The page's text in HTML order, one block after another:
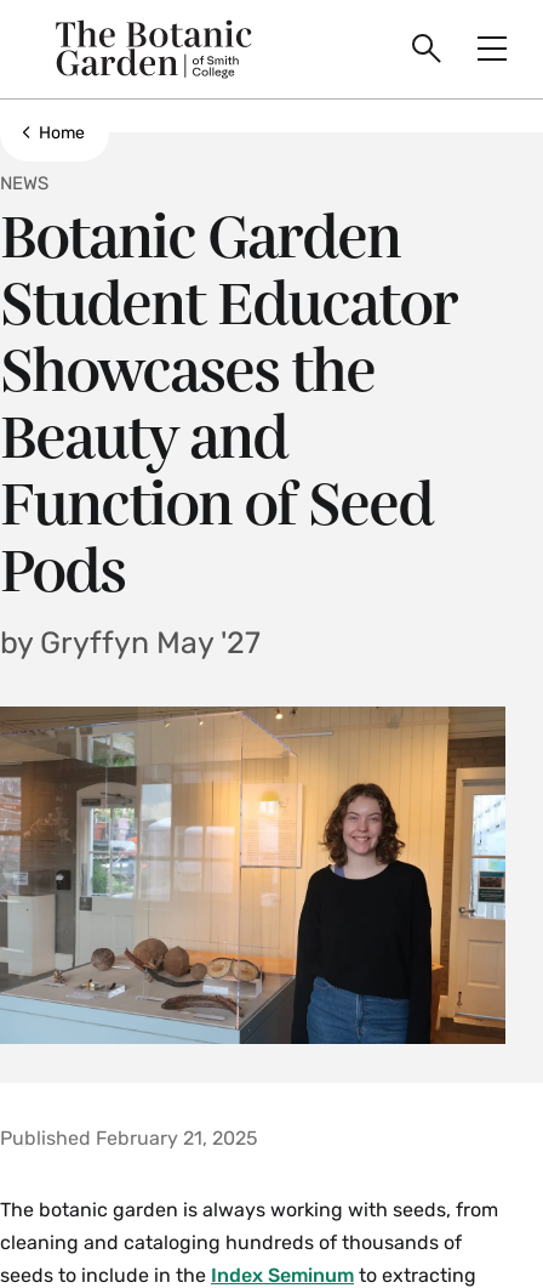
Smith
College
logo
Search
Toggle
Show all breadcrumbs
Home
Botanic Garden
Student Educator
Showcases the
Beauty and
Function of Seed
Pods
NEWS
by Gryffyn May '27
Published February 21, 2025
The botanic garden is always working with seeds, from
cleaning and cataloging hundreds of thousands of
seeds to include in the Index Seminum to extracting